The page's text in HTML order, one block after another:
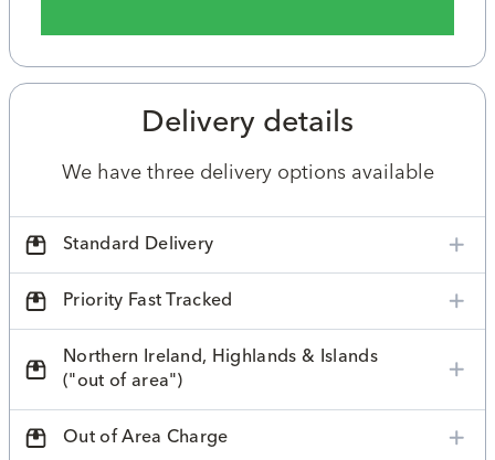
Delivery details
We have three delivery options available
Standard Delivery
Priority Fast Tracked
Northern Ireland, Highlands & Islands
("out of area")
Out of Area Charge